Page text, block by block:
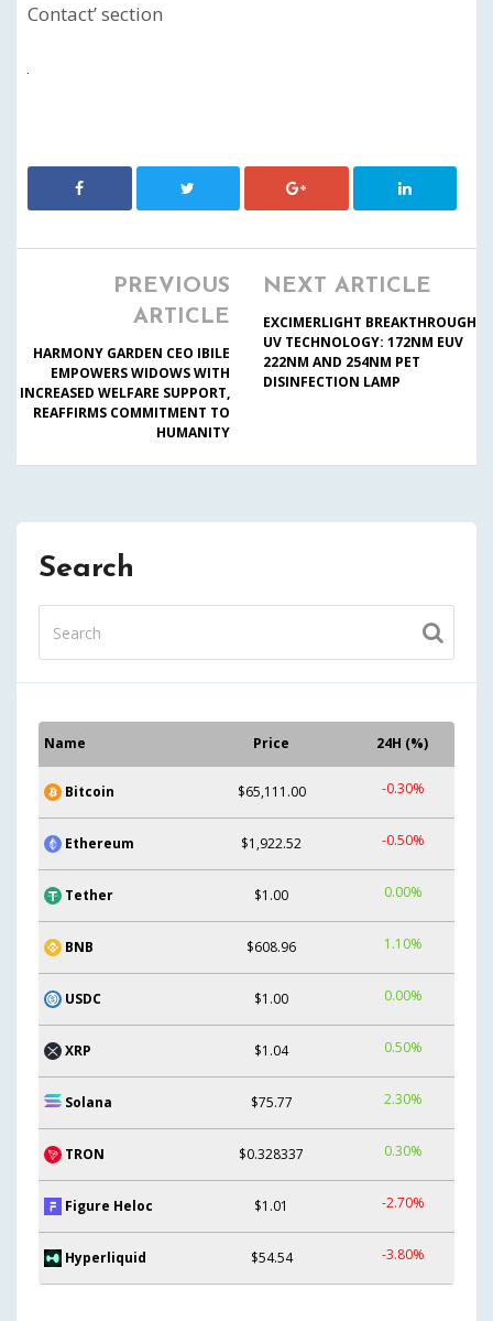
Contact’ section
PREVIOUS
ARTICLE
HARMONY GARDEN CEO IBILE
EMPOWERS WIDOWS WITH
INCREASED WELFARE SUPPORT,
REAFFIRMS COMMITMENT TO
HUMANITY
NEXT ARTICLE
EXCIMERLIGHT BREAKTHROUGH
UV TECHNOLOGY: 172NM EUV
222NM AND 254NM PET
DISINFECTION LAMP
Search
Name Price 24H (%)
Bitcoin $65,111.00 -0.30%
Ethereum $1,922.52 -0.50%
Tether $1.00 0.00%
BNB $608.96 1.10%
USDC $1.00 0.00%
XRP $1.04 0.50%
Solana $75.77 2.30%
TRON $0.328337 0.30%
Figure Heloc $1.01 -2.70%
Hyperliquid $54.54 -3.80%